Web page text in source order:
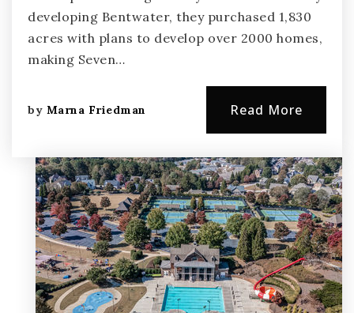
developing Bentwater, they purchased 1,830
acres with plans to develop over 2000 homes,
making Seven…
by Marna Friedman Read More